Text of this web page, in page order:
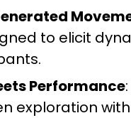
to elicit
Performance
exploration